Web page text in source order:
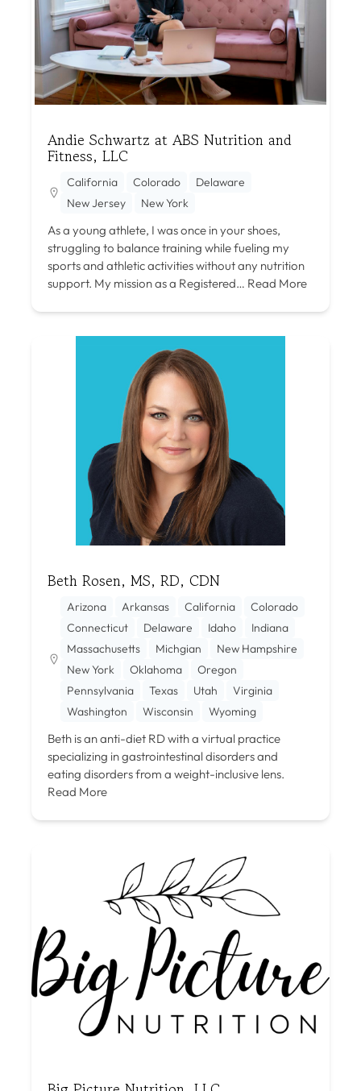
Andie Schwartz at ABS Nutrition and
Fitness, LLC
California Colorado
Delaware
New Jersey
New York
As a young athlete, I was once in your shoes,
struggling to balance training while fueling my
sports and athletic activities without any nutrition
support. My mission as a Registered… Read More
Beth Rosen, MS, RD, CDN
Arizona Arkansas California
Colorado
Connecticut
Delaware Idaho
Indiana
Massachusetts
Michgian
New Hampshire
New York
Oklahoma
Oregon
Pennsylvania
Texas Utah
Virginia
Washington
Wisconsin Wyoming
Beth is an anti-diet RD with a virtual practice
specializing in gastrointestinal disorders and
eating disorders from a weight-inclusive lens.
Read More